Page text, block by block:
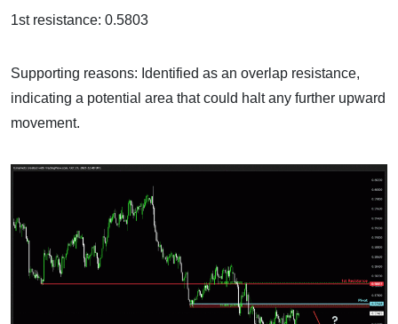
1st resistance: 0.5803
Supporting reasons: Identified as an overlap resistance,
indicating a potential area that could halt any further upward
movement.